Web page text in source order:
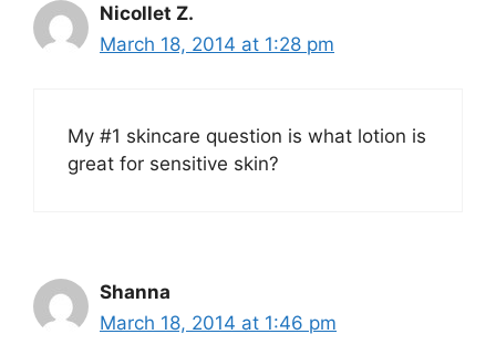
Nicollet Z.
March 18, 2014 at 1:28 pm
My #1 skincare question is what lotion is
great for sensitive skin?
Shanna
March 18, 2014 at 1:46 pm